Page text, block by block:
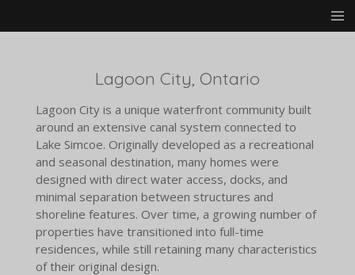
to
Lagoon City, Ontario
Lagoon City is a unique waterfront community built
around an extensive canal system connected to
Lake Simcoe. Originally developed as a recreational
and seasonal destination, many homes were
designed with direct water access, docks, and
minimal separation between structures and
shoreline features. Over time, a growing number of
properties have transitioned into full-time
residences, while still retaining many characteristics
of their original design.